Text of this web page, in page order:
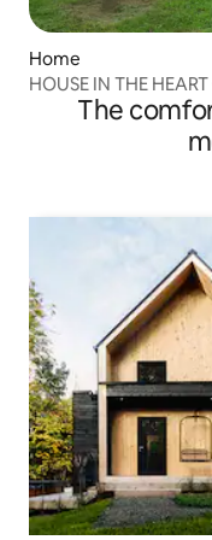
Home
HOUSE IN THE
The